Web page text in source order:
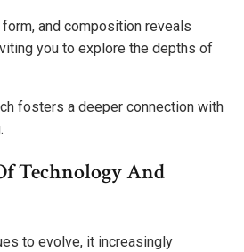
and composition reveals
you to explore the depths of
fosters a deeper connection with
Technology And
to evolve, it increasingly